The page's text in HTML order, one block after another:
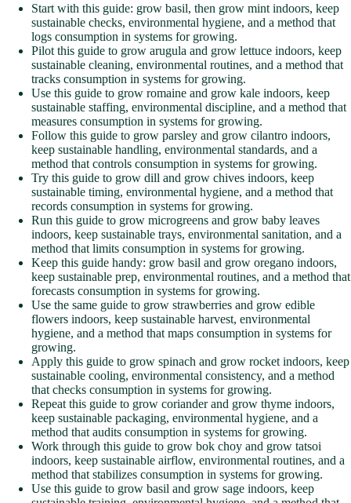
Start with this guide: grow basil, then grow mint indoors, keep
sustainable checks, environmental hygiene, and a method that
logs consumption in systems for growing.
Pilot this guide to grow arugula and grow lettuce indoors, keep
sustainable cleaning, environmental routines, and a method that
tracks consumption in systems for growing.
Use this guide to grow romaine and grow kale indoors, keep
sustainable staffing, environmental discipline, and a method that
measures consumption in systems for growing.
Follow this guide to grow parsley and grow cilantro indoors,
keep sustainable handling, environmental standards, and a
method that controls consumption in systems for growing.
Try this guide to grow dill and grow chives indoors, keep
sustainable timing, environmental hygiene, and a method that
records consumption in systems for growing.
Run this guide to grow microgreens and grow baby leaves
indoors, keep sustainable trays, environmental sanitation, and a
method that limits consumption in systems for growing.
Keep this guide handy: grow basil and grow oregano indoors,
keep sustainable prep, environmental routines, and a method that
forecasts consumption in systems for growing.
Use the same guide to grow strawberries and grow edible
flowers indoors, keep sustainable harvest, environmental
hygiene, and a method that maps consumption in systems for
growing.
Apply this guide to grow spinach and grow rocket indoors, keep
sustainable cooling, environmental consistency, and a method
that checks consumption in systems for growing.
Repeat this guide to grow coriander and grow thyme indoors,
keep sustainable packaging, environmental hygiene, and a
method that audits consumption in systems for growing.
Work through this guide to grow bok choy and grow tatsoi
indoors, keep sustainable airflow, environmental routines, and a
method that stabilizes consumption in systems for growing.
Use this guide to grow basil and grow sage indoors, keep